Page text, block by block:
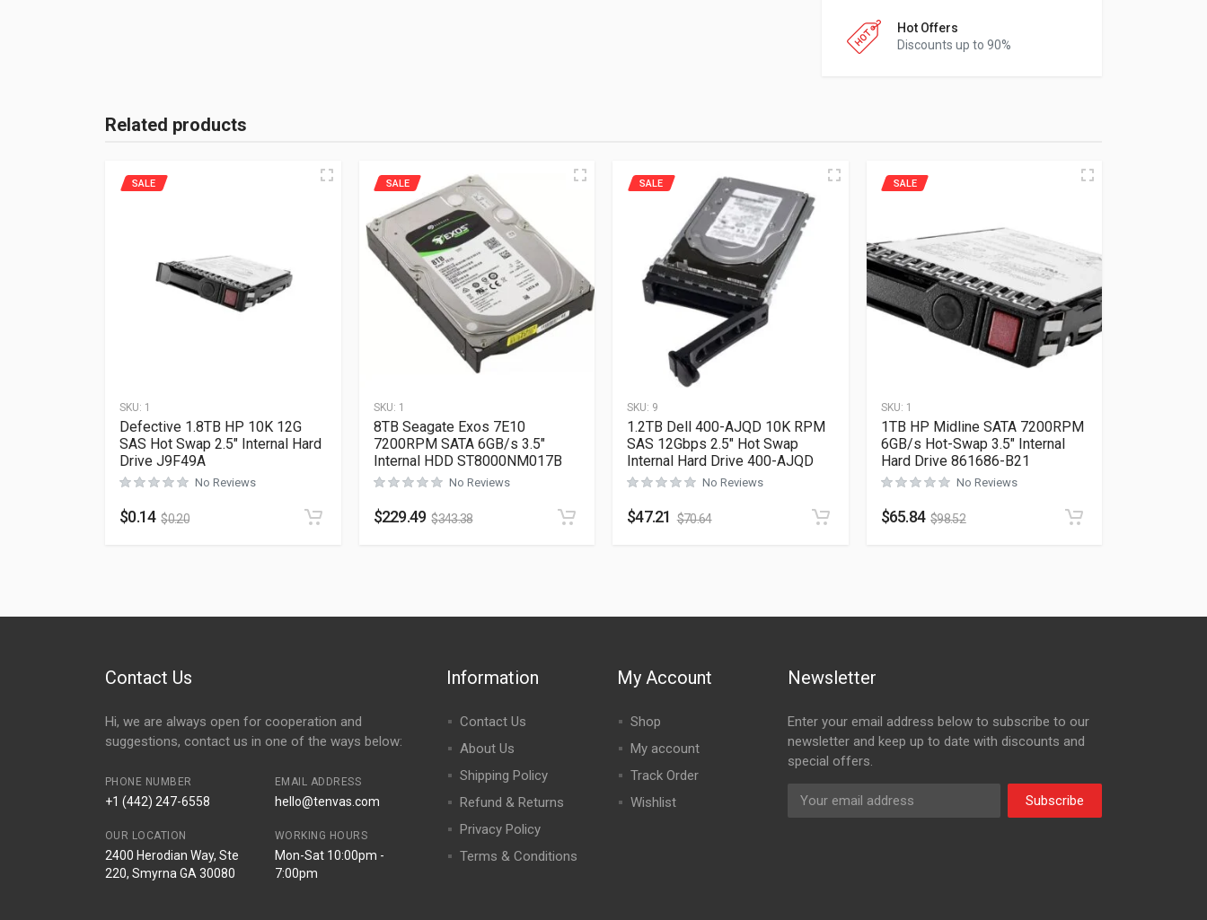
Hot Offers
Discounts up to 90%
Related products
SKU: 1
SALE
Defective 1.8TB HP 10K 12G
SAS Hot Swap 2.5″ Internal Hard
Drive J9F49A
No Reviews
$0.14 $0.20
SKU: 1
SALE
8TB Seagate Exos 7E10
7200RPM SATA 6GB/s 3.5″
Internal HDD ST8000NM017B
No Reviews
$229.49 $343.38
SKU: 9
SALE
1.2TB Dell 400-AJQD 10K RPM
SAS 12Gbps 2.5″ Hot Swap
Internal Hard Drive 400-AJQD
No Reviews
$47.21 $70.64
SKU: 1
SALE
1TB HP Midline SATA 7200RPM
6GB/s Hot-Swap 3.5″ Internal
Hard Drive 861686-B21
No Reviews
$65.84 $98.52
Contact Us
Hi, we are always open for cooperation and
suggestions, contact us in one of the ways below:
PHONE NUMBER
+1 (442) 247-6558
EMAIL ADDRESS
hello@tenvas.com
OUR LOCATION
2400 Herodian Way, Ste
220, Smyrna GA 30080
WORKING HOURS
Mon-Sat 10:00pm -
7:00pm
Information
Contact Us
About Us
Shipping Policy
Refund & Returns
Privacy Policy
Terms & Conditions
My Account
Shop
My account
Track Order
Wishlist
Newsletter
Enter your email address below to subscribe to our
newsletter and keep up to date with discounts and
special offers.
Subscribe